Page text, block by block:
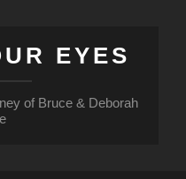
EYES
of Bruce & Deborah